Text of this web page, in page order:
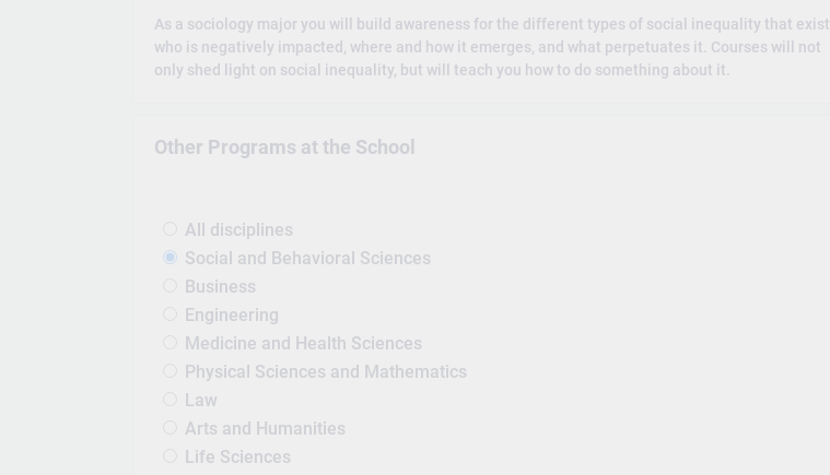
As a sociology major you will build awareness for the different types of social inequality that exist,
who is negatively impacted, where and how it emerges, and what perpetuates it. Courses will not
only shed light on social inequality, but will teach you how to do something about it.
Other Programs at the School
All disciplines
Social and Behavioral Sciences
Business
Engineering
Medicine and Health Sciences
Physical Sciences and Mathematics
Law
Arts and Humanities
Life Sciences